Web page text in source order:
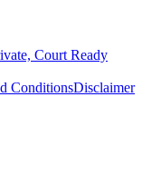
Court Ready
ConditionsDisclaimer